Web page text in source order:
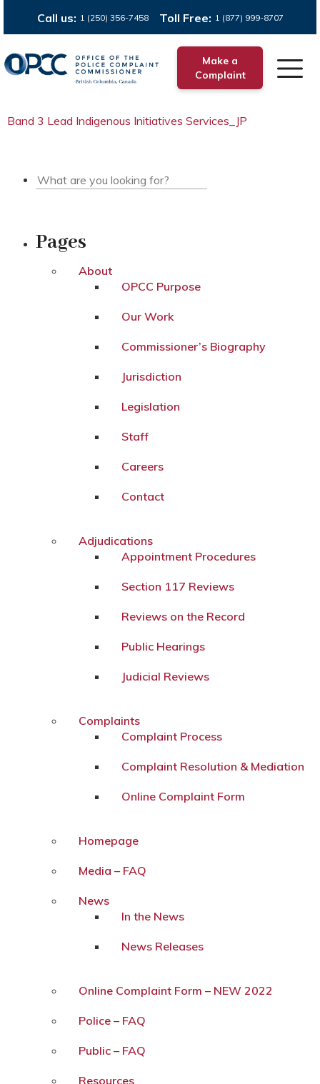
Call us: 1 (250) 356-7458 Toll Free: 1 (877) 999-8707
Make a
Complaint
Band 3 Lead Indigenous Initiatives Services_JP
Pages
About
OPCC Purpose
Our Work
Commissioner’s Biography
Jurisdiction
Legislation
Staff
Careers
Contact
Adjudications
Appointment Procedures
Section 117 Reviews
Reviews on the Record
Public Hearings
Judicial Reviews
Complaints
Complaint Process
Complaint Resolution & Mediation
Online Complaint Form
Homepage
Media – FAQ
News
In the News
News Releases
Online Complaint Form – NEW 2022
Police – FAQ
Public – FAQ
Resources